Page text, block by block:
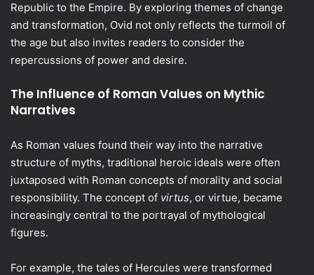
Republic to the Empire. By exploring themes of change
and transformation, Ovid not only reflects the turmoil of
the age but also invites readers to consider the
repercussions of power and desire.
The Influence of Roman Values on Mythic
Narratives
As Roman values found their way into the narrative
structure of myths, traditional heroic ideals were often
juxtaposed with Roman concepts of morality and social
responsibility. The concept of virtus, or virtue, became
increasingly central to the portrayal of mythological
figures.
For example, the tales of Hercules were transformed